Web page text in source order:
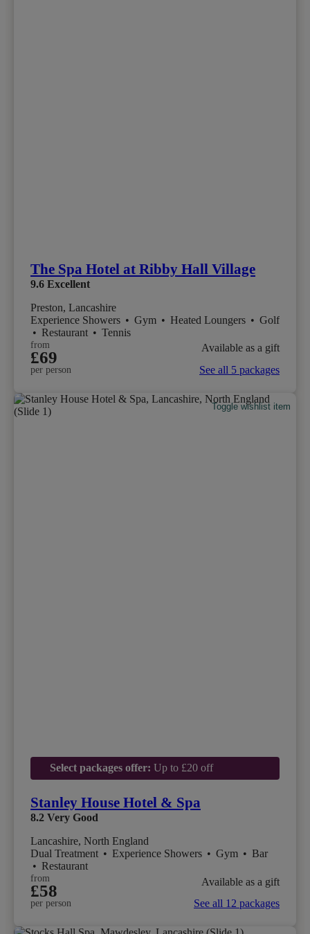
The Spa Hotel at Ribby Hall Village
9.6 Excellent
Preston, Lancashire
Experience Showers • Gym • Heated Loungers • Golf
• Restaurant • Tennis
from
£69
per person
Available as a gift
See all 5 packages
Toggle wishlist item
Select packages offer: Up to £20 off
Stanley House Hotel & Spa
8.2 Very Good
Lancashire, North England
Dual Treatment • Experience Showers • Gym • Bar
• Restaurant
from
£58
per person
Available as a gift
See all 12 packages